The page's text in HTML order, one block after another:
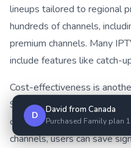
lineups tailored to regional
hundreds of channels,
premium channels. Many
include features like catch-
Cost-effectiveness is
Subscriptions for IPTV
compared to various online
channels, users can save
D David from Canada
Purchased Family plan